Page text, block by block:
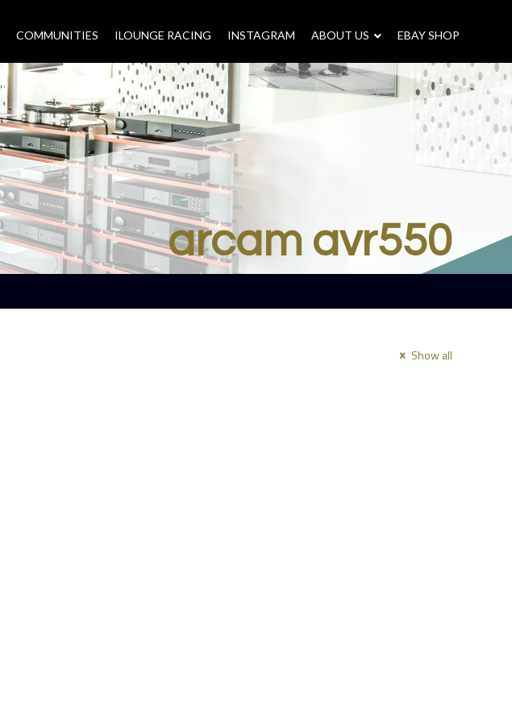
COMMUNITIES ILOUNGE RACING INSTAGRAM ABOUT US – EBAY SHOP
arcam avr550
Show all